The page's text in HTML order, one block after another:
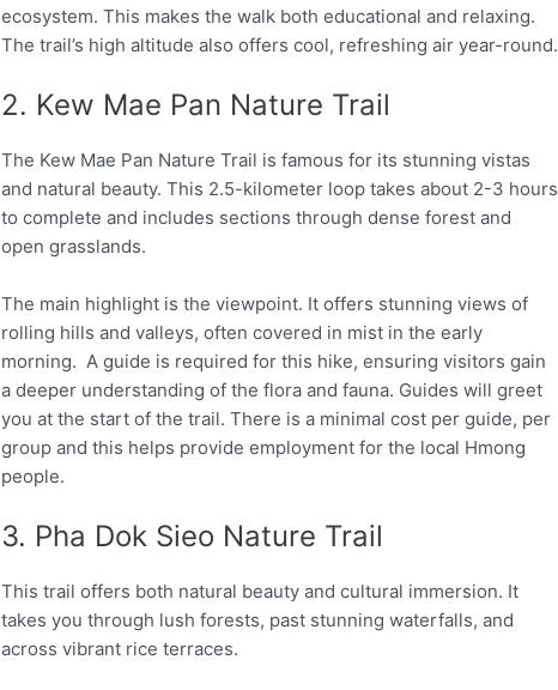
ecosystem. This makes the walk both educational and relaxing.
The trail’s high altitude also offers cool, refreshing air year-round.
2. Kew Mae Pan Nature Trail
The Kew Mae Pan Nature Trail is famous for its stunning vistas
and natural beauty. This 2.5-kilometer loop takes about 2-3 hours
to complete and includes sections through dense forest and
open grasslands.
The main highlight is the viewpoint. It offers stunning views of
rolling hills and valleys, often covered in mist in the early
morning. A guide is required for this hike, ensuring visitors gain
a deeper understanding of the flora and fauna. Guides will greet
you at the start of the trail. There is a minimal cost per guide, per
group and this helps provide employment for the local Hmong
people.
3. Pha Dok Sieo Nature Trail
This trail offers both natural beauty and cultural immersion. It
takes you through lush forests, past stunning waterfalls, and
across vibrant rice terraces.